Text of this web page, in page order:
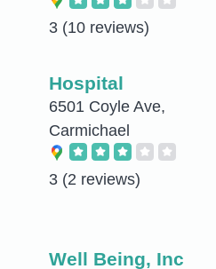
3 (10 reviews)
Hospital
6501 Coyle Ave,
Carmichael
3 (2 reviews)
Well Being, Inc